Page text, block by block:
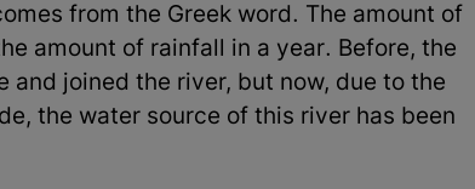
from the Greek word. The amount of
amount of rainfall in a year. Before, the
joined the river, but now, due to the
the water source of this river has been